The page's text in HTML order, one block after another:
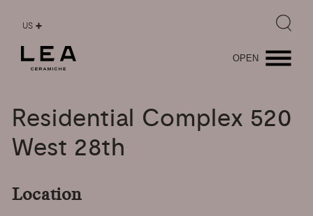
OPEN
US
Residential Complex 520
West 28th
Location